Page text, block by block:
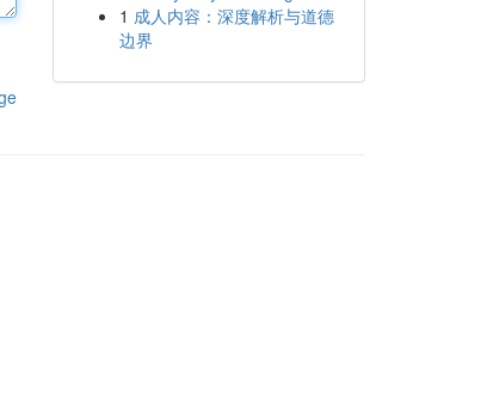
1 成人内容：深度解析与道德
边界